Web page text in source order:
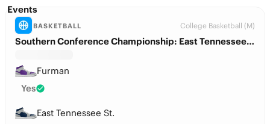
Events
BASKETBALL College Basketball (M)
Southern Conference Championship: East Tennessee St. vs Furman
Furman
Yes
East Tennessee St.